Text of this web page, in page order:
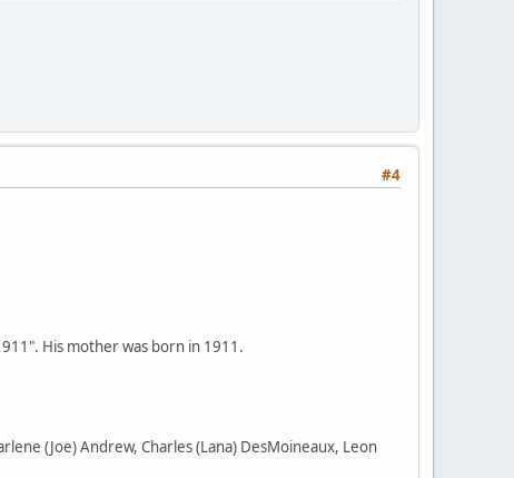
#4
His mother was born in 1911.
(Joe) Andrew, Charles (Lana) DesMoineaux, Leon